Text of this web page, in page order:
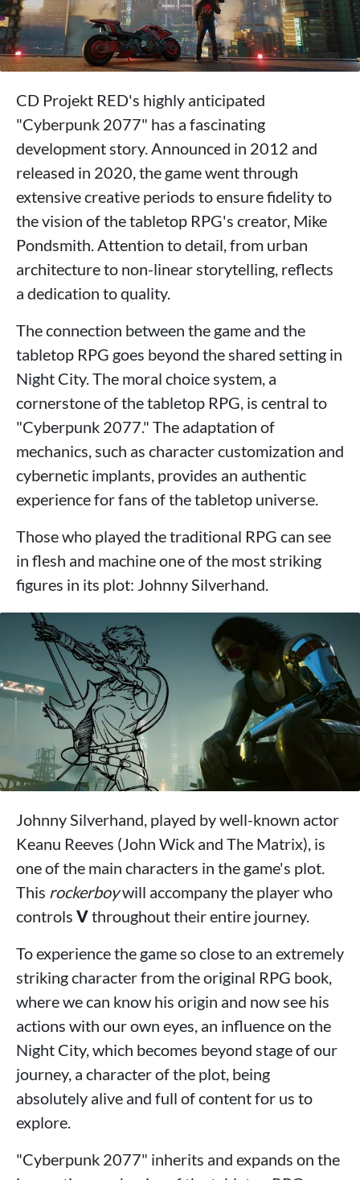
CD Projekt RED's highly anticipated
"Cyberpunk 2077" has a fascinating
development story. Announced in 2012 and
released in 2020, the game went through
extensive creative periods to ensure fidelity to
the vision of the tabletop RPG's creator, Mike
Pondsmith. Attention to detail, from urban
architecture to non-linear storytelling, reflects
a dedication to quality.
The connection between the game and the
tabletop RPG goes beyond the shared setting in
Night City. The moral choice system, a
cornerstone of the tabletop RPG, is central to
"Cyberpunk 2077." The adaptation of
mechanics, such as character customization and
cybernetic implants, provides an authentic
experience for fans of the tabletop universe.
Those who played the traditional RPG can see
in flesh and machine one of the most striking
figures in its plot: Johnny Silverhand.
Johnny Silverhand, played by well-known actor
Keanu Reeves (John Wick and The Matrix), is
one of the main characters in the game's plot.
This rockerboywill accompany the player who
controls Vthroughout their entire journey.
To experience the game so close to an extremely
striking character from the original RPG book,
where we can know his origin and now see his
actions with our own eyes, an influence on the
Night City, which becomes beyond stage of our
journey, a character of the plot, being
absolutely alive and full of content for us to
explore.
"Cyberpunk 2077" inherits and expands on the